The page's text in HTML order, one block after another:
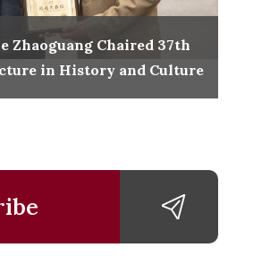
Zhaoguang Chaired 37th
in History and Culture